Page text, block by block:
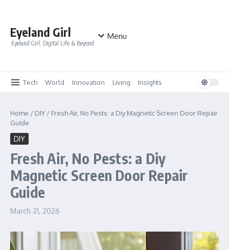
Eyeland Girl
Eyeland Girl: Digital Life & Beyond
Menu
Tech World Innovation Living Insights
Home / DIY / Fresh Air, No Pests: a Diy Magnetic Screen Door Repair
Guide
DIY
Fresh Air, No Pests: a Diy
Magnetic Screen Door Repair
Guide
March 21, 2026